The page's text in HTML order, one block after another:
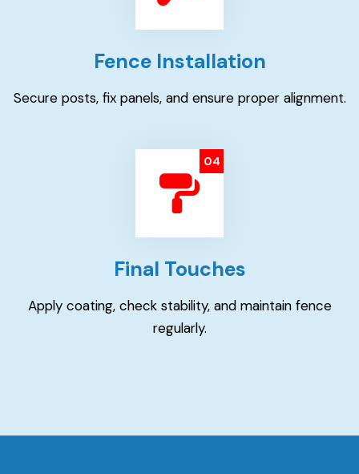
Fence Installation
Secure posts, fix panels, and ensure proper alignment.
04
Final Touches
Apply coating, check stability, and maintain fence
regularly.